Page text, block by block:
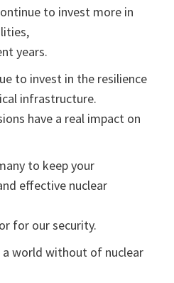
to invest more in
years.
to invest in the resilience
infrastructure.
have a real impact on
to keep your
effective nuclear
for our security.
a world without of nuclear